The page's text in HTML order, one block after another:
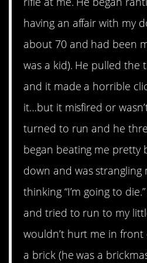
having an affair with my
about 70 and had been
was a kid). He pulled the
and it made a horrible
it…but it misfired or
turned to run and he
began beating me pretty
down and was strangling
thinking “I’m going to
and tried to run to my
wouldn’t hurt me in
a brick (he was a